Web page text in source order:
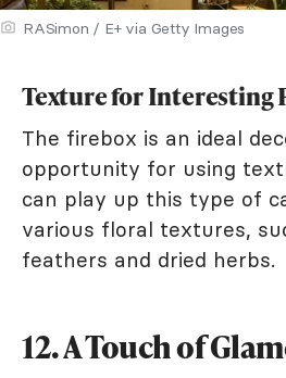
RASimon / E+ via Getty Images
Texture for Interesting
The firebox is an ideal
opportunity for using
can play up this type of
various floral textures,
feathers and dried herbs.
12. A Touch of